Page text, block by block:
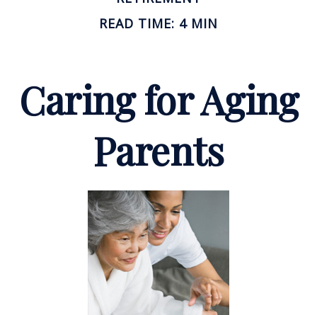
READ TIME: 4 MIN
Caring for Aging
Parents